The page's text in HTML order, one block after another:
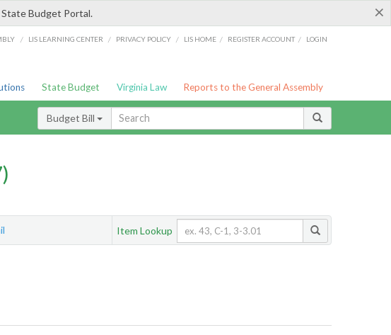
×
Budget Portal.
/ LIS LEARNING CENTER / PRIVACY POLICY / LIS HOME / REGISTER ACCOUNT / LOGIN
State Budget Virginia Law Reports to the General Assembly
Budget Bill
Item Lookup